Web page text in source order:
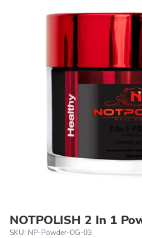
NOTPOLISH 2 In 1
SKU: NP-Powder-OG-03